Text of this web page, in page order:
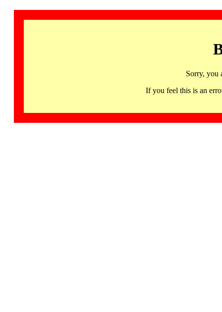
Sorry, you
If you feel this is an